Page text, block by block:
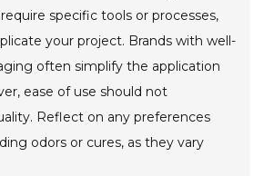
specific tools or processes,
your project. Brands with well-
often simplify the application
ease of use should not
Reflect on any preferences
odors or cures, as they vary